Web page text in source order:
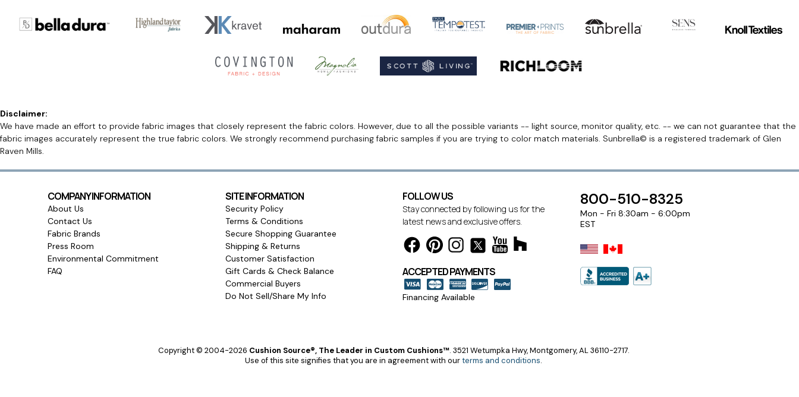
Disclaimer:
We have made an effort to provide fabric images that closely represent the fabric colors. However, due to all the possible variants -- light source, monitor quality, etc. -- we can not guarantee that the
fabric images accurately represent the true fabric colors. We strongly recommend purchasing fabric samples if you are trying to color match materials. Sunbrella© is a registered trademark of Glen
Raven Mills.
COMPANY INFORMATION
About Us
Contact Us
Fabric Brands
Press Room
Environmental Commitment
FAQ
SITE INFORMATION
Security Policy
Terms & Conditions
Secure Shopping Guarantee
Shipping & Returns
Customer Satisfaction
Gift Cards & Check Balance
Commercial Buyers
Do Not Sell/Share My Info
FOLLOW US
Stay connected by following us for the
latest news and exclusive offers.
ACCEPTED PAYMENTS
Financing Available
800-510-8325
Mon - Fri 8:30am - 6:00pm
EST
Copyright © 2004-2026 Cushion Source®, The Leader in Custom Cushions™. 3521 Wetumpka Hwy, Montgomery, AL 36110-2717.
Use of this site signifies that you are in agreement with ourterms and conditions.